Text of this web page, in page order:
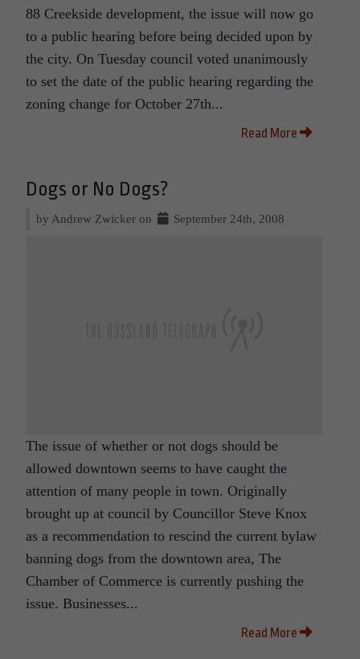
88 Creekside development, the issue will now go
to a public hearing before being decided upon by
the city. On Tuesday council voted unanimously
to set the date of the public hearing regarding the
zoning change for October 27th...
Read More
Dogs or No Dogs?
by Andrew Zwicker on September 24th, 2008
The issue of whether or not dogs should be
allowed downtown seems to have caught the
attention of many people in town. Originally
brought up at council by Councillor Steve Knox
as a recommendation to rescind the current bylaw
banning dogs from the downtown area, The
Chamber of Commerce is currently pushing the
issue. Businesses...
Read More